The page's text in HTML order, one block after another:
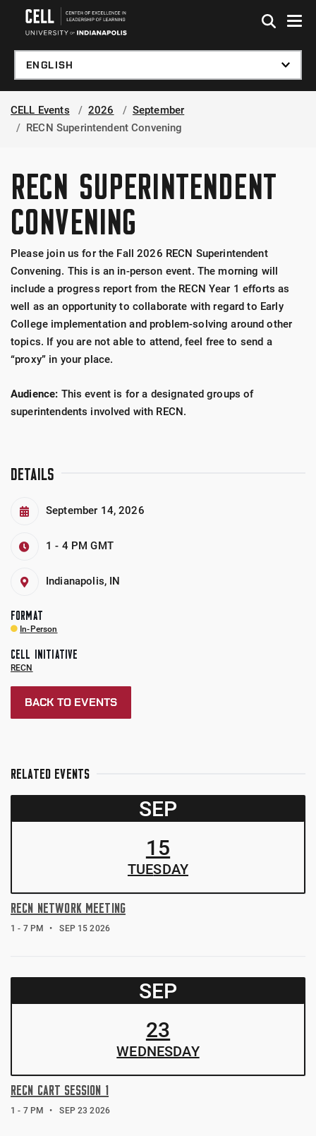
Skip to global menu
Skip to main content
Skip to footer
CELL Events 2026
September
RECN Superintendent Convening
RECN SUPERINTENDENT
CONVENING
Please join us for the Fall 2026 RECN Superintendent
Convening. This is an in-person event. The morning will
include a progress report from the RECN Year 1 efforts as
well as an opportunity to collaborate with regard to Early
College implementation and problem-solving around other
topics. If you are not able to attend, feel free to send a
“proxy” in your place.
Audience: This event is for a designated groups of
superintendents involved with RECN.
DETAILS
September 14, 2026
1 - 4 PM GMT
Indianapolis, IN
FORMAT
In-Person
CELL INITIATIVE
RECN
BACK TO EVENTS
RELATED EVENTS
SEP
15
TUESDAY
RECN NETWORK MEETING
1 - 7 PM SEP 15 2026
SEP
23
WEDNESDAY
RECN CART SESSION 1
1 - 7 PM SEP 23 2026